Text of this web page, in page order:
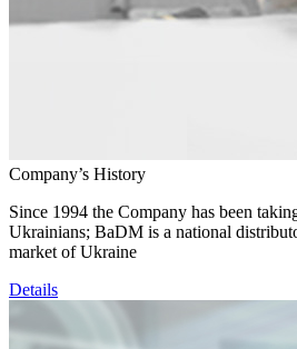
Company’s History
Since 1994 the Company has been
Ukrainians; BaDM is a national
market of Ukraine
Details